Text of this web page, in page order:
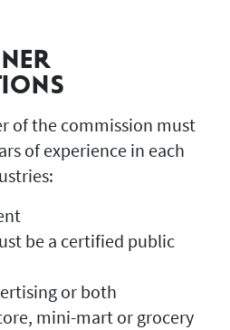
of the commission must
of experience in each
be a certified public
or both
mini-mart or grocery